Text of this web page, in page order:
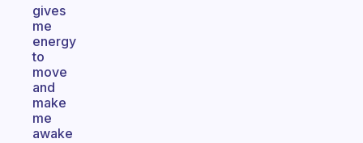
gives
me
energy
to
move
and
make
me
awake